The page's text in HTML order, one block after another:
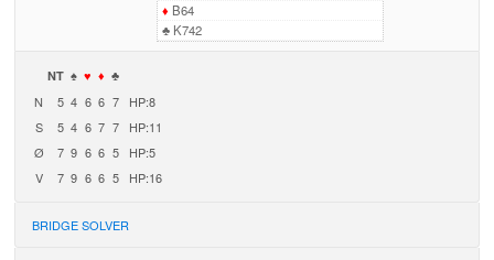
♦ B64
♣K742
NT ♠ ♥ ♦ ♣
N 5 4 6 6 7
HP:8
S
5 4 6 7 7
HP:11
Ø
7 9 6 6 5
HP:5
V
7 9 6 6 5 HP:16
BRIDGE SOLVER